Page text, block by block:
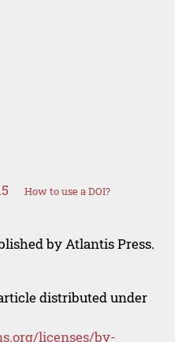
How to use a DOI?
by Atlantis Press.
distributed under
licenses/by-